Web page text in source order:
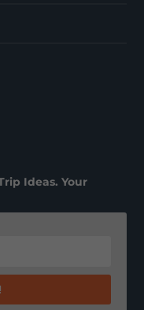
Ideas. Your